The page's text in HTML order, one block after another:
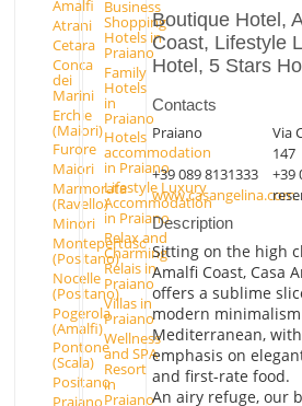
Amalfi
Atrani
Cetara
Conca
dei
Marini
Erchie
(Maiori)
Furore
Maiori
Marmorata
(Ravello)
Minori
Montepertuso
(Positano)
Nocelle
(Positano)
Pogerola
(Amalfi)
Pontone
(Scala)
Positano
Praiano
Business
Shopping
Hotels in
Praiano
Family
Hotels
in
Praiano
Hotels
accommodation
in Praiano
Lifestyle Luxury
Accommodation
in Praiano
Relax and
Charming
Relais in
Praiano
Villas in
Praiano
Wellness
and SPA
Resort
in
Praiano
Boutique Hotel,
Coast, Lifestyle
Hotel, 5 Stars
Contacts
Praiano
Via
147
+39 089 8131333
+39
www.casangelina.com
Description
Sitting on the high
Amalfi Coast, Casa
offers a sublime
modern
Mediterranean,
emphasis on
and first-rate food.
An airy refuge, our